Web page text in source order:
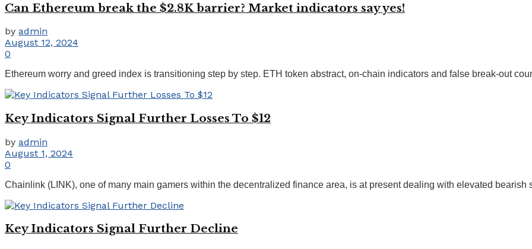
Can Ethereum break the $2.8K barrier? Market indicators say yes!
by admin
August 12, 2024
0
Ethereum worry and greed index is transitioning step by step. ETH token abstract, on-chain indicators and false break-out
Key Indicators Signal Further Losses To $12
by admin
August 1, 2024
0
Chainlink (LINK), one of many main gamers within the decentralized finance area, is at present dealing with elevated bearish
Key Indicators Signal Further Decline